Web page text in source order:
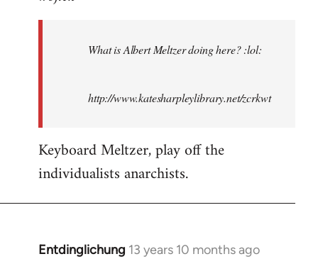
libcom.orgWhat is Albert Meltzer doing here? :lol:
http://www.katesharpleylibrary.net/zcrkwt
Keyboard Meltzer, play off the
individualists anarchists.
Entdinglichung 13 years 10 months ago
In